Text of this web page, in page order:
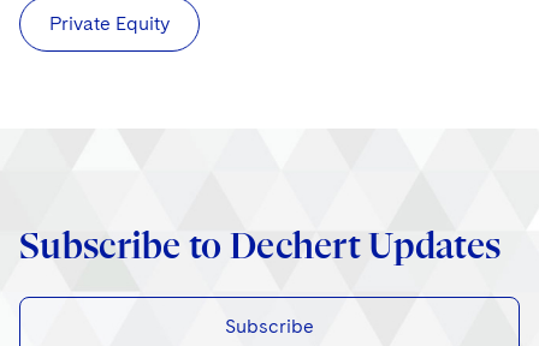
Private Equity
Subscribe to Dechert Updates
Subscribe